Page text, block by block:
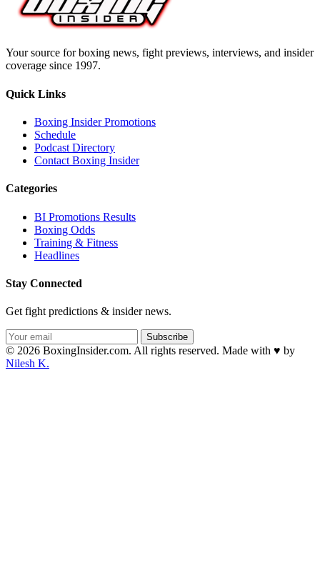
Your source for boxing news, fight previews, interviews, and insider
coverage since 1997.
Quick Links
Boxing Insider Promotions
Schedule
Podcast Directory
Contact Boxing Insider
Categories
BI Promotions Results
Boxing Odds
Training & Fitness
Headlines
Stay Connected
Get fight predictions & insider news.
Subscribe
© 2026 BoxingInsider.com. All rights reserved. Made with ♥ by
Nilesh K.